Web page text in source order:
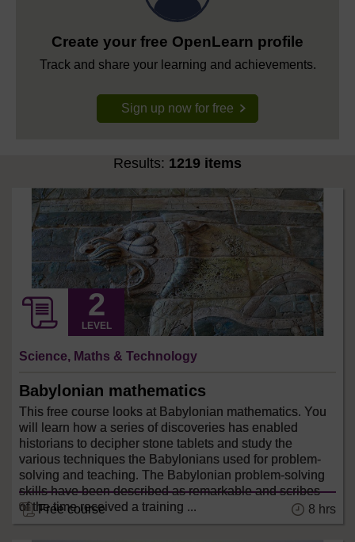
Create your free OpenLearn profile
Track and share your learning and achievements.
Sign up now for free
Results: 1219 items
LEVEL
Science, Maths & Technology
Babylonian mathematics
This free course looks at Babylonian mathematics. You
will learn how a series of discoveries has enabled
historians to decipher stone tablets and study the
various techniques the Babylonians used for problem-
solving and teaching. The Babylonian problem-solving
skills have been described as remarkable and scribes
of the time received a training ...
Free course 8 hrs